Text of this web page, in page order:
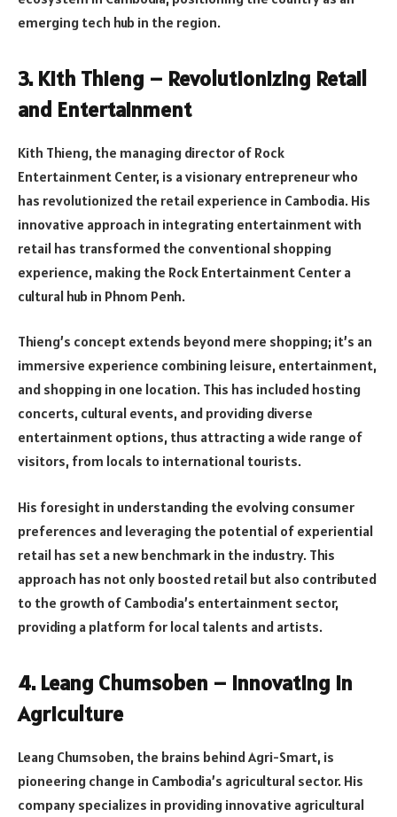
emerging tech hub in the region.
3. Kith Thieng – Revolutionizing Retail
and Entertainment
Kith Thieng, the managing director of Rock
Entertainment Center, is a visionary entrepreneur who
has revolutionized the retail experience in Cambodia. His
innovative approach in integrating entertainment with
retail has transformed the conventional shopping
experience, making the Rock Entertainment Center a
cultural hub in Phnom Penh.
Thieng’s concept extends beyond mere shopping; it’s an
immersive experience combining leisure, entertainment,
and shopping in one location. This has included hosting
concerts, cultural events, and providing diverse
entertainment options, thus attracting a wide range of
visitors, from locals to international tourists.
His foresight in understanding the evolving consumer
preferences and leveraging the potential of experiential
retail has set a new benchmark in the industry. This
approach has not only boosted retail but also contributed
to the growth of Cambodia’s entertainment sector,
providing a platform for local talents and artists.
4. Leang Chumsoben – Innovating in
Agriculture
Leang Chumsoben, the brains behind Agri-Smart, is
pioneering change in Cambodia’s agricultural sector. His
company specializes in providing innovative agricultural